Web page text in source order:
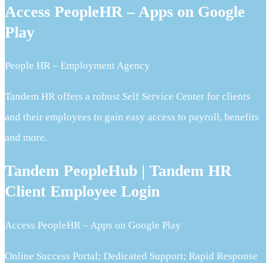
Access PeopleHR – Apps on Google
Play
People HR – Employment Agency
Tandem HR offers a robust Self Service Center for clients
and their employees to gain easy access to payroll, benefits
and more.
Tandem PeopleHub | Tandem HR
Client Employee Login
Access PeopleHR – Apps on Google Play
Online Success Portal; Dedicated Support; Rapid Response